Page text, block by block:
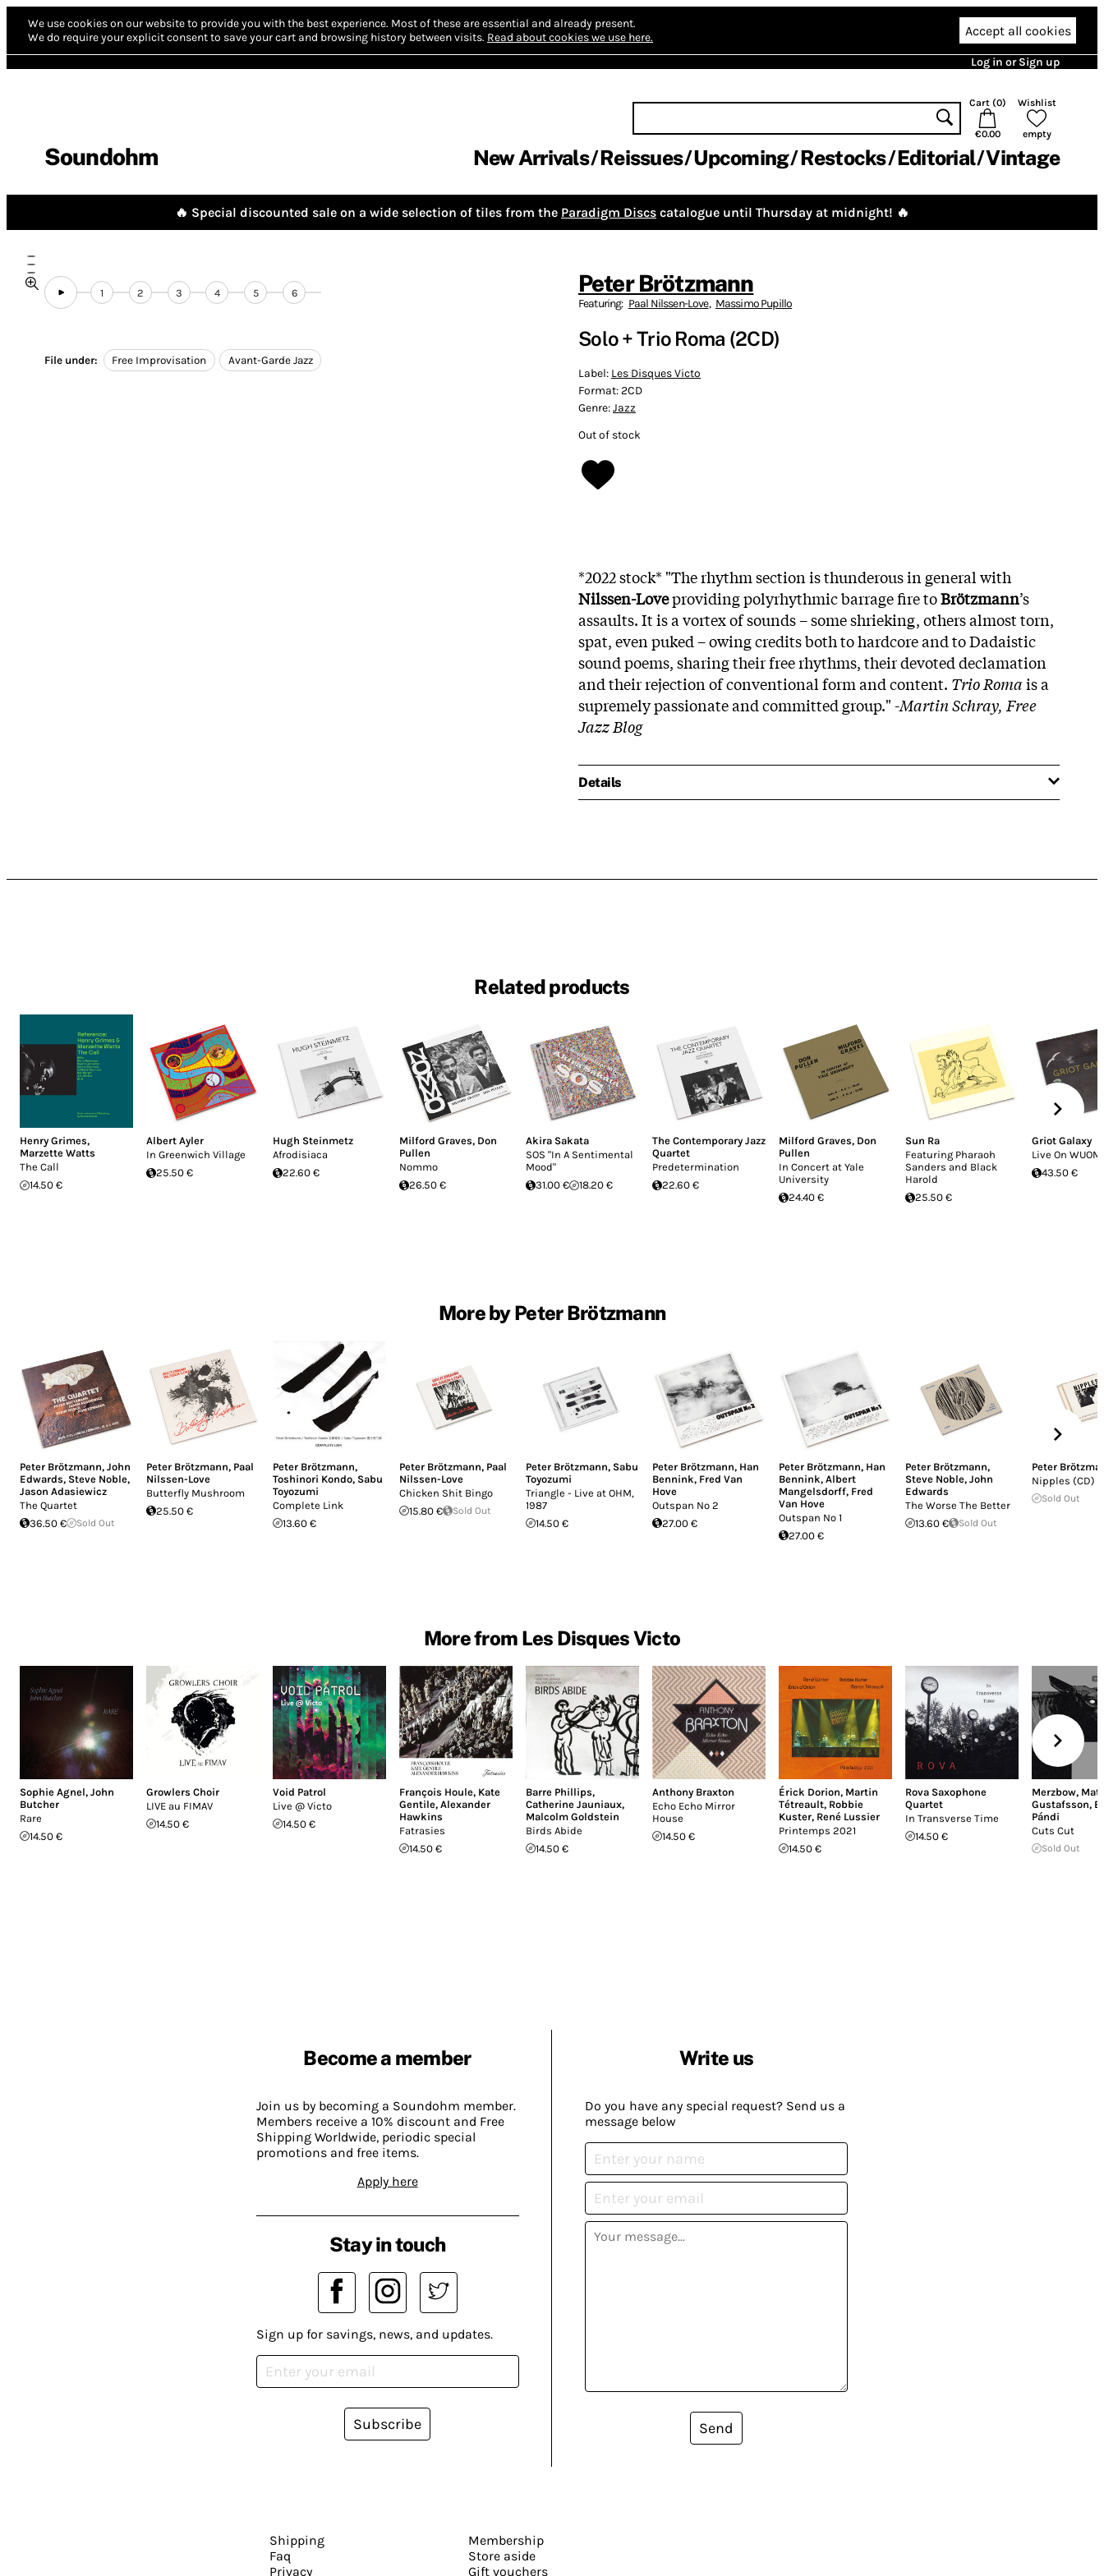
We use cookies on our website to provide you with the best experience. Most of these are essential and already present.
We do require your explicit consent to save your cart and browsing history between visits. Read about cookies we use here. Accept all cookies
Log in or Sign up
Soundohm
Cart (0)
€0.00
Wishlist
empty
New Arrivals Reissues Upcoming Restocks Editorial Vintage
🔥 Special discounted sale on a wide selection of tiles from the Paradigm Discs catalogue until Thursday at midnight! 🔥
1 2 3 4 5 6
File under: Free Improvisation Avant-Garde Jazz
Peter Brötzmann
Featuring: Paal Nilssen-Love, Massimo Pupillo
Solo + Trio Roma (2CD)
Label: Les Disques Victo
Format:2CD
Genre:Jazz
Out of stock
*2022 stock* "The rhythm section is thunderous in general with
Nilssen-Loveproviding polyrhythmic barrage fire toBrötzmann’s
assaults. It is a vortex of sounds – some shrieking, others almost torn,
spat, even puked – owing credits both to hardcore and to Dadaistic
sound poems, sharing their free rhythms, their devoted declamation
and their rejection of conventional form and content. Trio Romais a
supremely passionate and committed group." -Martin Schray, Free
Jazz Blog
Details
Related products
Henry Grimes,
Marzette Watts
The Call
14.50 €
Albert Ayler
In Greenwich Village
25.50 €
Hugh Steinmetz
Afrodisiaca
22.60 €
Milford Graves, Don
Pullen
Nommo
26.50 €
Akira Sakata
SOS "In A Sentimental
Mood"
31.00 €
18.20 €
The Contemporary Jazz
Quartet
Predetermination
22.60 €
Milford Graves, Don
Pullen
In Concert at Yale
University
24.40 €
Sun Ra
Featuring Pharaoh
Sanders and Black
Harold
25.50 €
Griot Galaxy
Live On WUOM
43.50 €
More by Peter Brötzmann
Peter Brötzmann, John
Edwards, Steve Noble,
Jason Adasiewicz
The Quartet
36.50 €
Sold Out
Peter Brötzmann, Paal
Nilssen-Love
Butterfly Mushroom
25.50 €
Peter Brötzmann,
Toshinori Kondo, Sabu
Toyozumi
Complete Link
13.60 €
Peter Brötzmann, Paal
Nilssen-Love
Chicken Shit Bingo
15.80 €
Sold Out
Peter Brötzmann, Sabu
Toyozumi
Triangle - Live at OHM,
1987
14.50 €
Peter Brötzmann, Han
Bennink, Fred Van
Hove
Outspan No 2
27.00 €
Peter Brötzmann, Han
Bennink, Albert
Mangelsdorff, Fred
Van Hove
Outspan No 1
27.00 €
Peter Brötzmann,
Steve Noble, John
Edwards
The Worse The Better
13.60 €
Sold Out
Peter
Nipples (CD)
Sold Out
More from Les Disques Victo
Sophie Agnel, John
Butcher
Rare
14.50 €
Growlers Choir
LIVE au FIMAV
14.50 €
Void Patrol
Live @ Victo
14.50 €
François Houle, Kate
Gentile, Alexander
Hawkins
Fatrasies
14.50 €
Barre Phillips,
Catherine Jauniaux,
Malcolm Goldstein
Birds Abide
14.50 €
Anthony Braxton
Echo Echo Mirror
House
14.50 €
Érick Dorion, Martin
Tétreault, Robbie
Kuster, René Lussier
Printemps 2021
14.50 €
Rova Saxophone
Quartet
In Transverse Time
14.50 €
Merzbow,
Gustafsson,
Pándi
Cuts Cut
Sold Out
Become a member
Join us by becoming a Soundohm member.
Members receive a 10% discount and Free
Shipping Worldwide, periodic special
promotions and free items.
Apply here
Write us
Do you have any special request? Send us a
message below
Send
Stay in touch
Sign up for savings, news, and updates.
Subscribe
Shipping
Faq
Privacy
Membership
Store aside
Gift vouchers